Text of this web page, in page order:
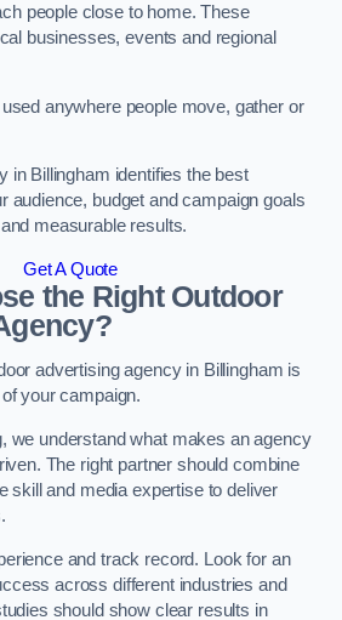
people close to home. These
businesses, events and regional
anywhere people move, gather or
in Billingham identifies the best
audience, budget and campaign goals
measurable results.
Get A Quote
the Right Outdoor
advertising agency in Billingham is
your campaign.
we understand what makes an agency
The right partner should combine
skill and media expertise to deliver
and track record. Look for an
across different industries and
should show clear results in